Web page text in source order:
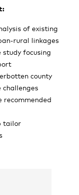
of existing
rural linkages
study focusing
county
challenges
recommended
tailor